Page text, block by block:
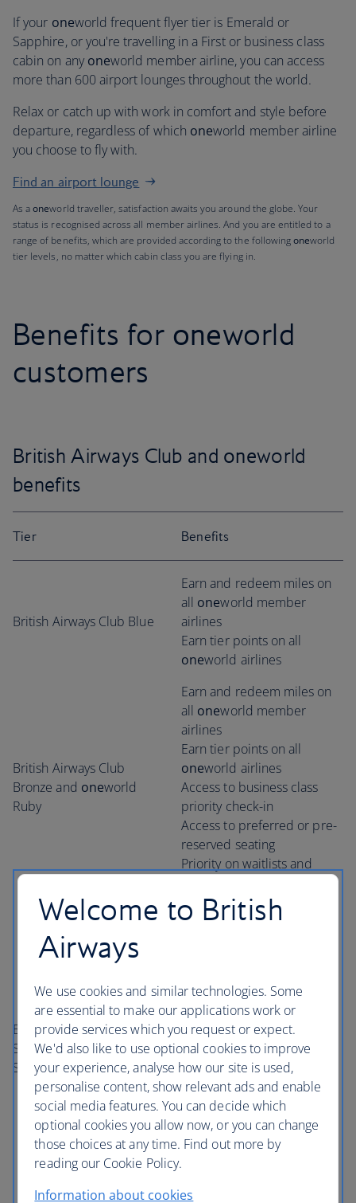
If your oneworld frequent flyer tier is Emerald or
Sapphire, or you're travelling in a First or business class
cabin on anyoneworld member airline, you can access
more than 600 airport lounges throughout the world.
Relax or catch up with work in comfort and style before
departure, regardless of which oneworld member airline
you choose to fly with.
Find an airport lounge
As aoneworld traveller, satisfaction awaits you around the globe. Your
status is recognised across all member airlines. And you are entitled to a
range of benefits, which are provided according to the followingoneworld
tier levels, no matter which cabin class you are flying in.
Benefits for oneworld
customers
British Airways Club and oneworld
benefits
Tier Benefits
British Airways Club Blue
Earn and redeem miles on
all oneworld member
airlines
Earn tier points on all
oneworld airlines
British Airways Club
Bronze and oneworld
Ruby
Earn and redeem miles on
all oneworld member
airlines
Earn tier points on all
oneworld airlines
Access to business class
priority check-in
Access to preferred or pre-
reserved seating
Priority on waitlists and
British Airways Club
Silver andoneworld
Sapphire
Earn and redeem miles on
oneworld airlines
Access to business class
priority check-in
Access to preferred or pre-
reserved seating
Priority on waitlists and
when on standby
Access to business class
lounges
Welcome to British
Airways
We use cookies and similar technologies. Some
are essential to make our applications work or
provide services which you request or expect.
We'd also like to use optional cookies to improve
your experience, analyse how our site is used,
personalise content, show relevant ads and enable
social media features. You can decide which
optional cookies you allow now, or you can change
those choices at any time. Find out more by
reading our Cookie Policy.
Information about cookies